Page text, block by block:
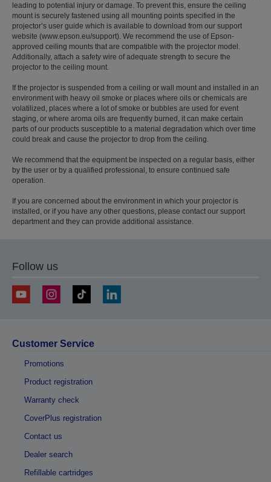
leading to potential injury or damage. To prevent this, ensure the ceiling
mount is securely fastened using all mounting points specified in the
projector’s user guide which is available to download from our support
website (www.epson.eu/support). We recommend the use of Epson-
approved ceiling mounts that are compatible with the projector model.
Additionally, attach a safety wire of adequate strength to secure the
projector to the ceiling mount.
If the projector is suspended from a ceiling or wall mount and installed in an
environment with heavy oil smoke or places where oils or chemicals are
volatilized, places where a lot of smoke or bubbles are used for event
staging, or where aroma oils are frequently burned, it can make certain
parts of our products susceptible to a material degradation which over time
could break and cause the projector to drop from the ceiling.
We recommend that the equipment be inspected on a regular basis, either
by the user or by a qualified professional, to ensure continued safe
operation.
If you are concerned about the environment in which your projector is
installed, or if you have any other questions, please contact our support
department and they can provide additional assistance.
Follow us
Customer Service
Promotions
Product registration
Warranty check
CoverPlus registration
Contact us
Dealer search
Refillable cartridges